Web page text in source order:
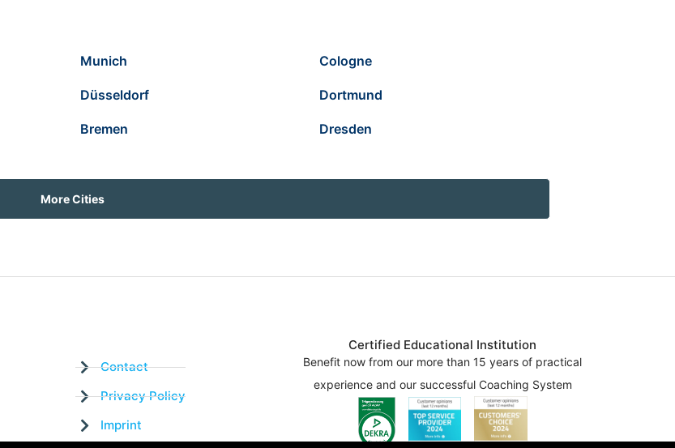
Munich Cologne
Düsseldorf Dortmund
Bremen Dresden
More Cities
Contact
Privacy Policy
Imprint
Certified Educational Institution
Benefit now from our more than 15 years of practical
experience and our successful Coaching System